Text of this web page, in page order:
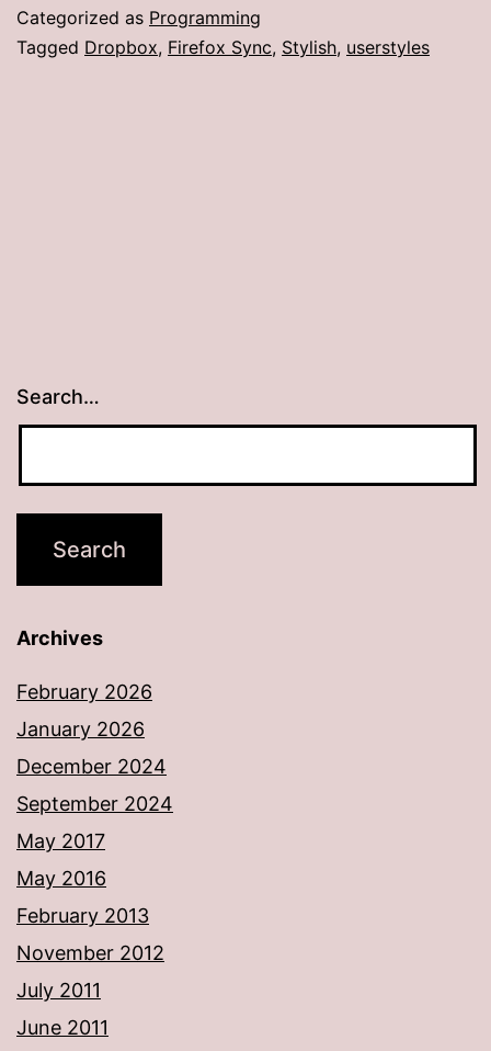
Categorized as Programming
Tagged Dropbox, Firefox Sync, Stylish, userstyles
Search…
Archives
February 2026
January 2026
December 2024
September 2024
May 2017
May 2016
February 2013
November 2012
July 2011
June 2011